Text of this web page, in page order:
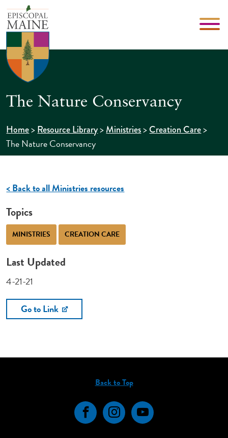
The Nature Conservancy
Home>Resource Library>Ministries>Creation Care>
The Nature Conservancy
< Back to all Ministries resources
Topics
MINISTRIES CREATION CARE
Last Updated
4-21-21
Go to Link
Back to Top
FacebookInstagramYouTube